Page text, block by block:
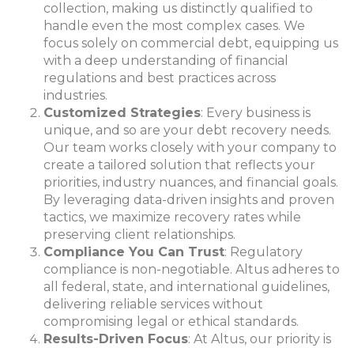
collection, making us distinctly qualified to
handle even the most complex cases. We
focus solely on commercial debt, equipping us
with a deep understanding of financial
regulations and best practices across
industries.
Customized Strategies: Every business is
unique, and so are your debt recovery needs.
Our team works closely with your company to
create a tailored solution that reflects your
priorities, industry nuances, and financial goals.
By leveraging data-driven insights and proven
tactics, we maximize recovery rates while
preserving client relationships.
Compliance You Can Trust: Regulatory
compliance is non-negotiable. Altus adheres to
all federal, state, and international guidelines,
delivering reliable services without
compromising legal or ethical standards.
Results-Driven Focus: At Altus, our priority is